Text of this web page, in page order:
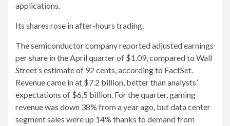
applications.
Its shares rose in after-hours trading.
The semiconductor company reported adjusted earnings
per share in the April quarter of $1.09, compared to Wall
Street’s estimate of 92 cents, according to FactSet.
Revenue came in at $7.2 billion, better than analysts’
expectations of $6.5 billion. For the quarter, gaming
revenue was down 38% from a year ago, but data center
segment sales were up 14% thanks to demand from